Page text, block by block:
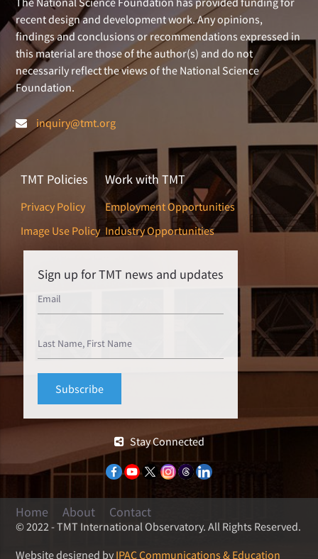
recent design and development work. Any opinions,
findings and conclusions or recommendations expressed in
this material are those of the author(s) and do not
necessarily reflect the views of the National Science
Foundation.
inquiry@tmt.org
TMT Policies
Privacy Policy
Image Use Policy
Work with TMT
Employment Opportunities
Industry Opportunities
Sign up for TMT news and updates
Stay Connected
Home About Contact
© 2022 - TMT International Observatory. All Rights Reserved.
Website designed by IPAC Communications & Education